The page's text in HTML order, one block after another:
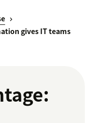
gives IT teams